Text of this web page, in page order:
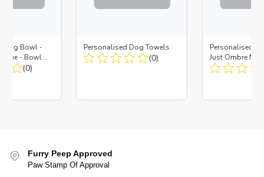
Dog Bowl -
Blue - Bowl
Insert(0)
Personalised Dog Towels
(0)
Personalised
Just Ombre
Large + Metal
Furry Peep Approved
Paw Stamp Of Approval